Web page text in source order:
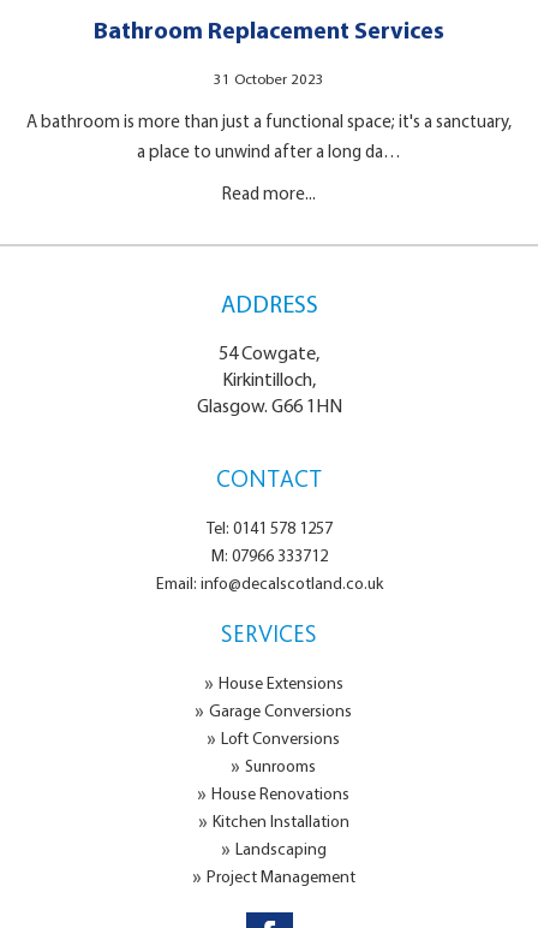
Bathroom Replacement Services
31 October 2023
A bathroom is more than just a functional space; it's a sanctuary,
a place to unwind after a long da…
Read more...
ADDRESS
54 Cowgate,
Kirkintilloch,
Glasgow. G66 1HN
CONTACT
Tel: 0141 578 1257
M: 07966 333712
Email: info@decalscotland.co.uk
SERVICES
House Extensions
Garage Conversions
Loft Conversions
Sunrooms
House Renovations
Kitchen Installation
Landscaping
Project Management